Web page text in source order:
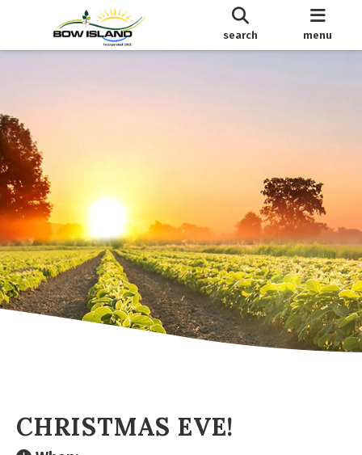
search menu
CHRISTMAS EVE!